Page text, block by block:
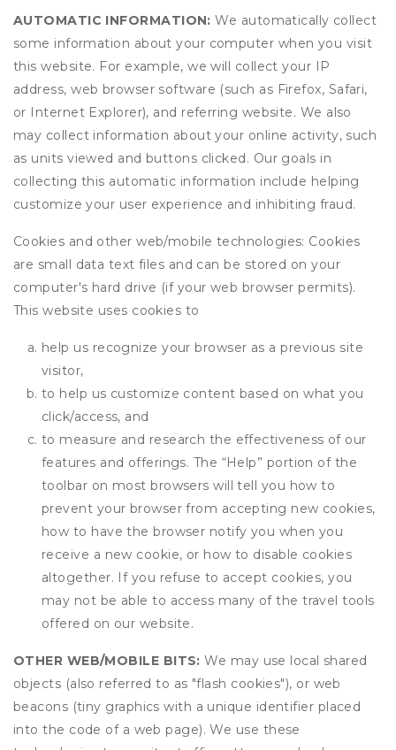
AUTOMATIC INFORMATION: We automatically collect
some information about your computer when you visit
this website. For example, we will collect your IP
address, web browser software (such as Firefox, Safari,
or Internet Explorer), and referring website. We also
may collect information about your online activity, such
as units viewed and buttons clicked. Our goals in
collecting this automatic information include helping
customize your user experience and inhibiting fraud.
Cookies and other web/mobile technologies: Cookies
are small data text files and can be stored on your
computer's hard drive (if your web browser permits).
This website uses cookies to
help us recognize your browser as a previous site
visitor,
to help us customize content based on what you
click/access, and
to measure and research the effectiveness of our
features and offerings. The “Help” portion of the
toolbar on most browsers will tell you how to
prevent your browser from accepting new cookies,
how to have the browser notify you when you
receive a new cookie, or how to disable cookies
altogether. If you refuse to accept cookies, you
may not be able to access many of the travel tools
offered on our website.
OTHER WEB/MOBILE BITS: We may use local shared
objects (also referred to as "flash cookies"), or web
beacons (tiny graphics with a unique identifier placed
into the code of a web page). We use these